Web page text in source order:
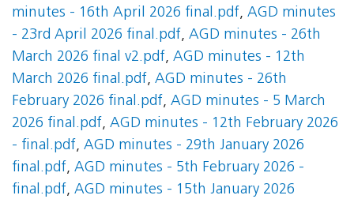
minutes - 16th April 2026 final.pdf, AGD minutes
- 23rd April 2026 final.pdf, AGD minutes - 26th
March 2026 final v2.pdf, AGD minutes - 12th
March 2026 final.pdf, AGD minutes - 26th
February 2026 final.pdf, AGD minutes - 5 March
2026 final.pdf, AGD minutes - 12th February 2026
- final.pdf, AGD minutes - 29th January 2026
final.pdf, AGD minutes - 5th February 2026 -
final.pdf, AGD minutes - 15th January 2026